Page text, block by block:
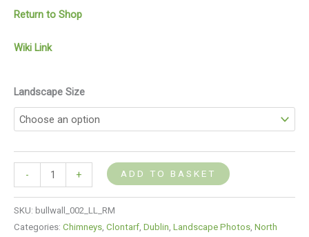
Return to Shop
Wiki Link
Landscape Size
- + ADD TO BASKET
SKU: bullwall_002_LL_RM
Categories: Chimneys Clontarf Dublin Landscape Photos North